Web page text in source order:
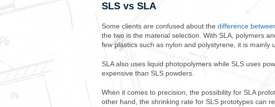
SLS vs SLA
Some clients are confused about the difference
the two is the material selection. With SLA, polymers
few plastics such as nylon and polystyrene, it is mainly
SLA also uses liquid photopolymers while SLS uses
expensive than SLS powders.
When it comes to precision, the possibility for SLA
other hand, the shrinking rate for SLS prototypes can